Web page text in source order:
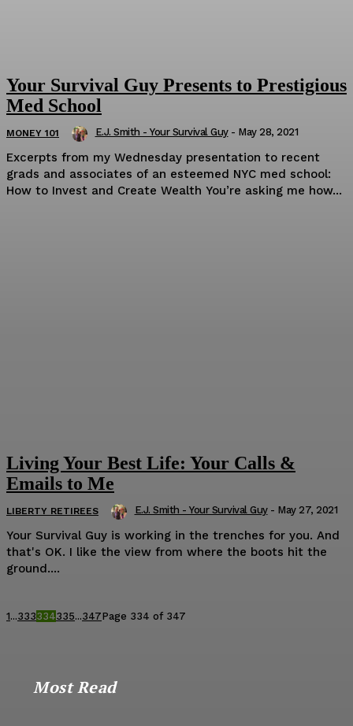
Your Survival Guy Presents to Prestigious
Med School
MONEY 101 E.J. Smith - Your Survival Guy - May 28, 2021
Excerpts from my Wednesday presentation to recent
grads and associates of an esteemed NYC med school:
How to Invest and Create Wealth You’re asking me how...
Living Your Best Life: Your Calls &
Emails to Me
LIBERTY RETIREES E.J. Smith - Your Survival Guy - May 27, 2021
Your Survival Guy is working in the trenches for you. And
that's OK. I like the view from where the boots hit the
ground....
1...333334335...347Page 334 of 347
Most Read